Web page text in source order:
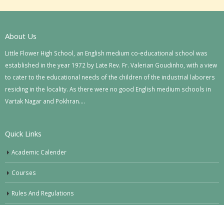
About Us
Little Flower High School, an English medium co-educational school was
established in the year 1972 by Late Rev. Fr. Valerian Goudinho, with a view
to cater to the educational needs of the children of the industrial laborers
residing in the locality. As there were no good English medium schools in
Vartak Nagar and Pokhran….
Quick Links
Academic Calender
Courses
Rules And Regulations